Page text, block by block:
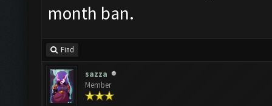
month ban.
Find
sazza
Member